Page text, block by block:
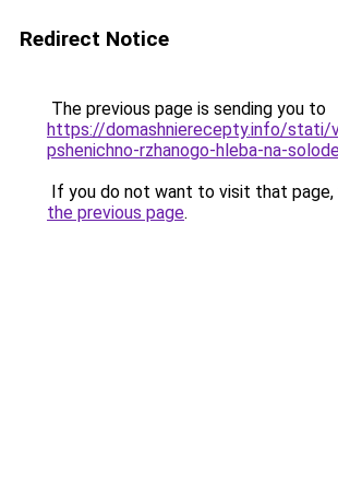
Redirect Notice
The previous page is sending you to
https://domashnierecepty.info/stati/
pshenichno-rzhanogo-hleba-na-
If you do not want to visit that page,
the previous page.